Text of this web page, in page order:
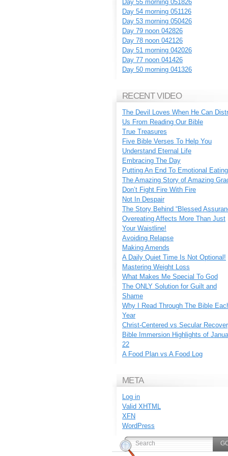
Day 55 morning 051826
Day 54 morning 051126
Day 53 morning 050426
Day 79 noon 042826
Day 78 noon 042126
Day 51 morning 042026
Day 77 noon 041426
Day 50 morning 041326
RECENT VIDEO
The Devil Loves When He Can
Us From Reading Our Bible
True Treasures
Five Bible Verses To Help You
Understand Eternal Life
Embracing The Day
Putting An End To Emotional Eating
The Amazing Story of Amazing
Don’t Fight Fire With Fire
Not In Despair
The Story Behind “Blessed
Overeating Affects More Than Just
Your Waistline!
Avoiding Relapse
Making Amends
A Daily Quiet Time Is Not Optional!
Mastering Weight Loss
What Makes Me Special To God
The ONLY Solution for Guilt and
Shame
Why I Read Through The Bible
Year
Christ-Centered vs Secular
Bible Immersion Highlights of
22
A Food Plan vs A Food Log
META
Log in
Valid XHTML
XFN
WordPress